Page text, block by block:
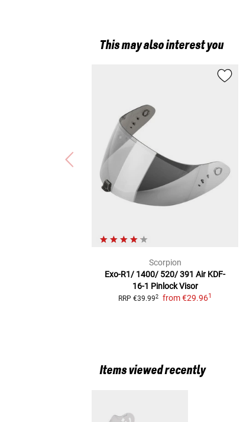
This may also interest you
Scorpion
Exo-R1/ 1400/ 520/ 391 Air KDF-
16-1 Pinlock Visor
RRP €39.992 from €29.961
Items viewed recently